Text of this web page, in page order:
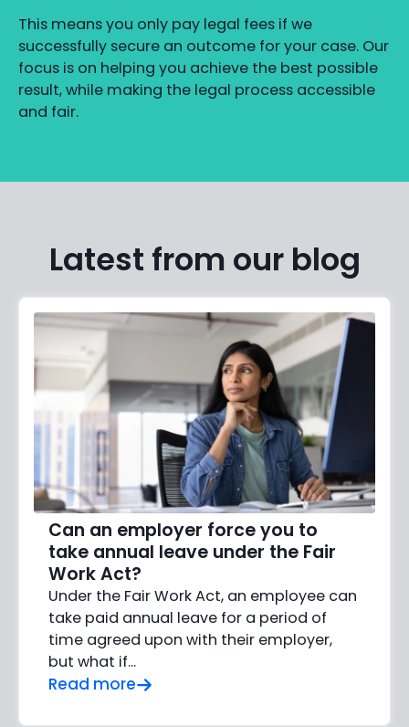
This means you only pay legal fees if we
successfully secure an outcome for your case. Our
focus is on helping you achieve the best possible
result, while making the legal process accessible
and fair.
Latest from our blog
Can an employer force you to
take annual leave under the Fair
Work Act?
Under the Fair Work Act, an employee can
take paid annual leave for a period of
time agreed upon with their employer,
but what if…
Read more